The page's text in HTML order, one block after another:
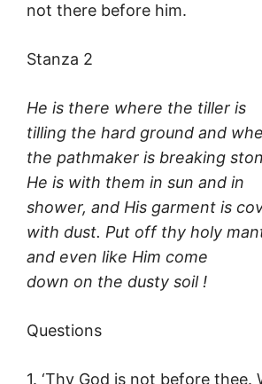
not there before him.
Stanza 2
He is there where the tiller is
tilling the hard ground and
the pathmaker is breaking
He is with them in sun and in
shower, and His garment is
with dust. Put off thy holy
and even like Him come
down on the dusty soil !
Questions
1. ‘Thy God is not before thee.